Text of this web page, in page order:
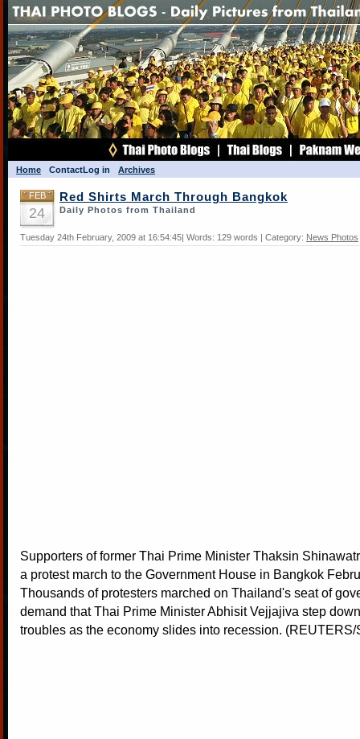
Home ContactLog in Archives
FEB
24
Red Shirts March Through Bangkok
Daily Photos from Thailand
Tuesday 24th February, 2009 at 16:54:45| Words: 129 words | Category: News Photos
Supporters of former Thai Prime Minister Thaksin
a protest march to the Government House in Bangkok
Thousands of protesters marched on Thailand's seat of
demand that Thai Prime Minister Abhisit Vejjajiva step
troubles as the economy slides into recession. (REUTERS/